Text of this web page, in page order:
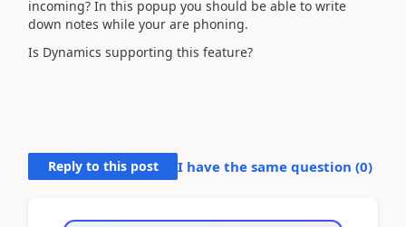
incoming? In this popup you should be able to write
down notes while your are phoning.
Is Dynamics supporting this feature?
Reply to this post I have the same question (0)